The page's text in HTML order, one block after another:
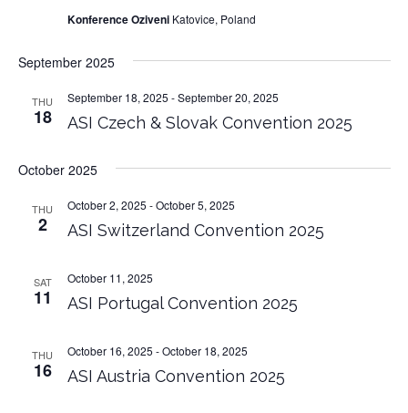
Konference Oziveni Katovice, Poland
September 2025
THU
18 ASI Czech & Slovak Convention 2025
September 18, 2025 -September 20, 2025
October 2025
THU
2 ASI Switzerland Convention 2025
October 2, 2025 -October 5, 2025
SAT
11 ASI Portugal Convention 2025
October 11, 2025
THU
16 ASI Austria Convention 2025
October 16, 2025 -October 18, 2025